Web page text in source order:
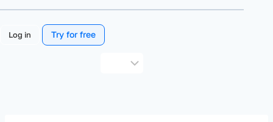
Log in Try for free